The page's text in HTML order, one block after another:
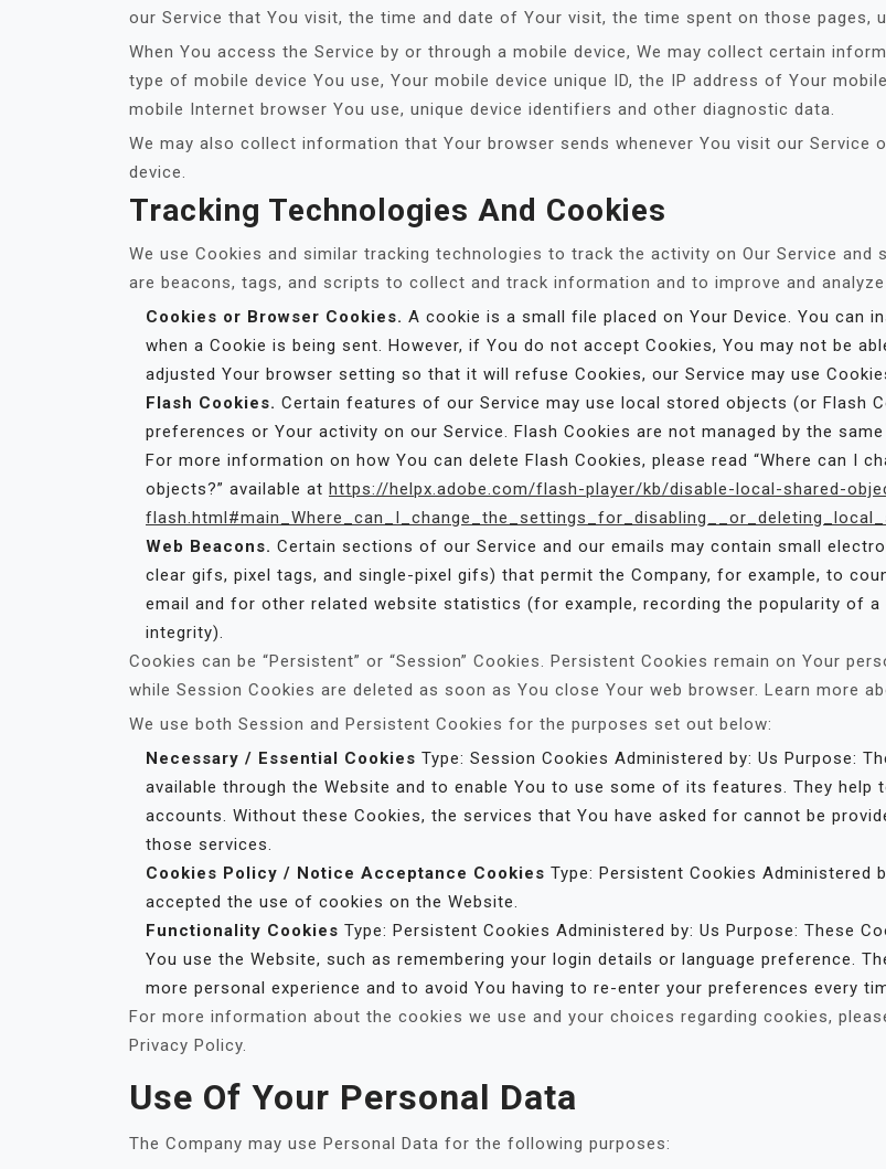
our Service that You visit, the time and date of Your visit, the time spent on those pages,
When You access the Service by or through a mobile device, We may collect certain
type of mobile device You use, Your mobile device unique ID, the IP address of Your
mobile Internet browser You use, unique device identifiers and other diagnostic data.
We may also collect information that Your browser sends whenever You visit our Service
device.
Tracking Technologies And Cookies
We use Cookies and similar tracking technologies to track the activity on Our Service
are beacons, tags, and scripts to collect and track information and to improve and
Cookies or Browser Cookies. A cookie is a small file placed on Your Device. You can
when a Cookie is being sent. However, if You do not accept Cookies, You may not be
adjusted Your browser setting so that it will refuse Cookies, our Service may use
Flash Cookies. Certain features of our Service may use local stored objects (or Flash
preferences or Your activity on our Service. Flash Cookies are not managed by the
For more information on how You can delete Flash Cookies, please read “Where can I
objects?” available at https://helpx.adobe.com/flash-player/kb/disable-local-shared-
Web Beacons. Certain sections of our Service and our emails may contain small
clear gifs, pixel tags, and single-pixel gifs) that permit the Company, for example, to
email and for other related website statistics (for example, recording the popularity of
integrity).
Cookies can be “Persistent” or “Session” Cookies. Persistent Cookies remain on Your
while Session Cookies are deleted as soon as You close Your web browser. Learn more
We use both Session and Persistent Cookies for the purposes set out below:
Necessary / Essential Cookies Type: Session Cookies Administered by: Us Purpose:
available through the Website and to enable You to use some of its features. They
accounts. Without these Cookies, the services that You have asked for cannot be
those services.
Cookies Policy / Notice Acceptance Cookies Type: Persistent Cookies Administered
accepted the use of cookies on the Website.
Functionality Cookies Type: Persistent Cookies Administered by: Us Purpose: These
You use the Website, such as remembering your login details or language preference.
more personal experience and to avoid You having to re-enter your preferences every
For more information about the cookies we use and your choices regarding cookies,
Privacy Policy.
Use Of Your Personal Data
The Company may use Personal Data for the following purposes: